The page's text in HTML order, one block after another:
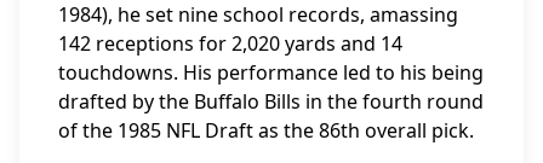
1984), he set nine school records, amassing
142 receptions for 2,020 yards and 14
touchdowns. His performance led to his being
drafted by the Buffalo Bills in the fourth round
of the 1985 NFL Draft as the 86th overall pick.